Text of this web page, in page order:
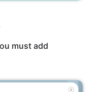
must add